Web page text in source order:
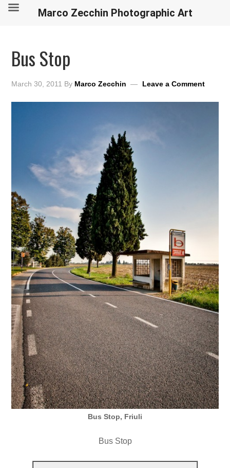
Bus Stop
March 30, 2011 By Marco Zecchin Leave a Comment
Bus Stop, Friuli
Bus Stop
Marco Zecchin Photographic Art